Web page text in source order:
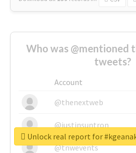
Who was @mentioned
tweets?
Account
@thenextweb
@justinsuntron
@tnwevents
Unlock real report for